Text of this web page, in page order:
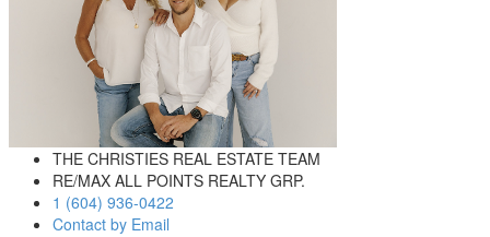
THE CHRISTIES REAL ESTATE TEAM
RE/MAX ALL POINTS REALTY GRP.
1 (604) 936-0422
Contact by Email